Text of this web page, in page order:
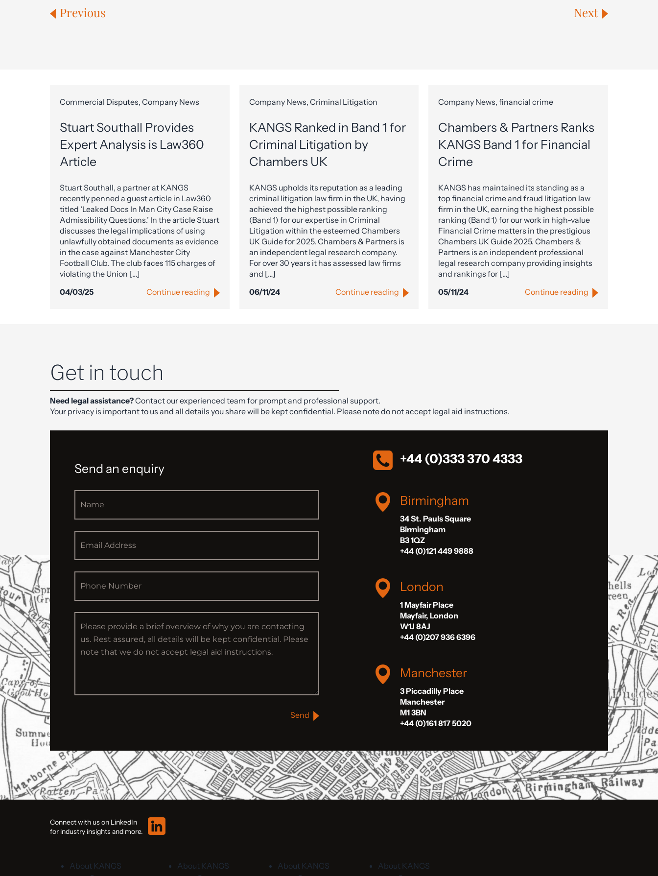
Previous Next
Commercial Disputes, Company News
Stuart Southall Provides
Expert Analysis is Law360
Article
Stuart Southall, a partner at KANGS
recently penned a guest article in Law360
titled ‘Leaked Docs In Man City Case Raise
Admissibility Questions.’ In the article Stuart
discusses the legal implications of using
unlawfully obtained documents as evidence
in the case against Manchester City
Football Club. The club faces 115 charges of
violating the Union […]
04/03/25
Continue reading
Company News, Criminal Litigation
KANGS Ranked in Band 1 for
Criminal Litigation by
Chambers UK
KANGS upholds its reputation as a leading
criminal litigation law firm in the UK, having
achieved the highest possible ranking
(Band 1) for our expertise in Criminal
Litigation within the esteemed Chambers
UK Guide for 2025. Chambers & Partners is
an independent legal research company.
For over 30 years it has assessed law firms
and […]
06/11/24
Continue reading
Company News, financial crime
Chambers & Partners Ranks
KANGS Band 1 for Financial
Crime
KANGS has maintained its standing as a
top financial crime and fraud litigation law
firm in the UK, earning the highest possible
ranking (Band 1) for our work in high-value
Financial Crime matters in the prestigious
Chambers UK Guide 2025. Chambers &
Partners is an independent professional
legal research company providing insights
and rankings for […]
05/11/24
Continue reading
Get in touch
Need legal assistance?Contact our experienced team for prompt and professional support.
Your privacy is important to us and all details you share will be kept confidential. Please note do not accept legal aid instructions.
Send an enquiry
Send
+44 (0)333 370 4333
Birmingham
34 St. Pauls Square
Birmingham
B3 1QZ
+44 (0)121 449 9888
London
1 Mayfair Place
Mayfair, London
W1J 8AJ
+44 (0)207 936 6396
Manchester
3 Piccadilly Place
Manchester
M1 3BN
+44 (0)161 817 5020
Connect with us on LinkedIn
for industry insights and more.
About KANGS
About KANGS
About KANGS
About KANGS